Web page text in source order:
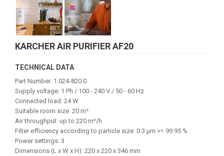
KARCHER AIR PURIFIER AF20
TECHNICAL DATA
Part Number: 1.024-820.0
Supply voltage: 1 Ph / 100 - 240 V / 50 - 60 Hz
Connected load: 24 W
Suitable room size: 20 m²
Air throughput: up to 220 m³/h
Filter efficiency according to particle size: 0.3 µm >= 99.95 %
Power settings: 3
Dimensions (L x W x H): 220 x 220 x 346 mm